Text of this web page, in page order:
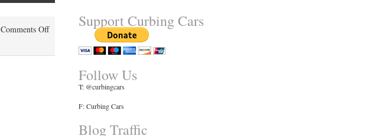
Comments Offon
Commutes
Support Curbing Cars
Follow Us
T: @curbingcars
F: Curbing Cars
Blog Traffic